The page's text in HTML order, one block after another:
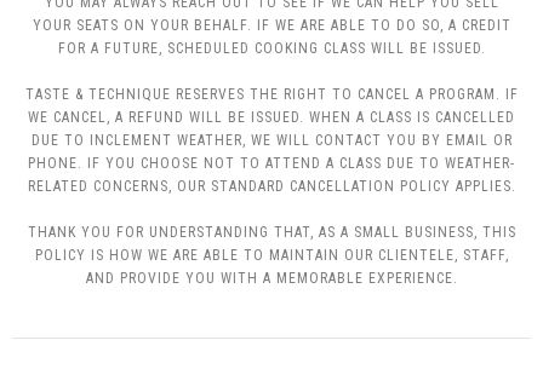
YOUR SEATS ON YOUR BEHALF. IF WE ARE ABLE TO DO SO, A CREDIT
FOR A FUTURE, SCHEDULED COOKING CLASS WILL BE ISSUED.
TASTE & TECHNIQUE RESERVES THE RIGHT TO CANCEL A PROGRAM. IF
WE CANCEL, A REFUND WILL BE ISSUED. WHEN A CLASS IS CANCELLED
DUE TO INCLEMENT WEATHER, WE WILL CONTACT YOU BY EMAIL OR
PHONE. IF YOU CHOOSE NOT TO ATTEND A CLASS DUE TO WEATHER-
RELATED CONCERNS, OUR STANDARD CANCELLATION POLICY APPLIES.
THANK YOU FOR UNDERSTANDING THAT, AS A SMALL BUSINESS, THIS
POLICY IS HOW WE ARE ABLE TO MAINTAIN OUR CLIENTELE, STAFF,
AND PROVIDE YOU WITH A MEMORABLE EXPERIENCE.